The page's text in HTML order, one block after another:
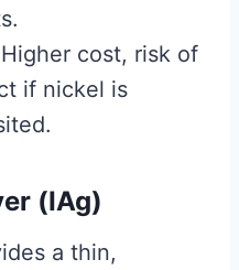
Higher cost, risk of
if nickel is
(IAg)
a thin,